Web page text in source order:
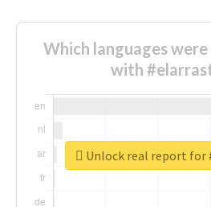
Which languages
with
Unlock real report for